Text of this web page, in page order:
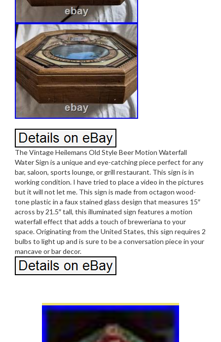
The Vintage Heilemans Old Style Beer Motion Waterfall
Water Sign is a unique and eye-catching piece perfect for any
bar, saloon, sports lounge, or grill restaurant. This sign is in
working condition. I have tried to place a video in the pictures
but it will not let me. This sign is made from octagon wood-
tone plastic in a faux stained glass design that measures 15″
across by 21.5″ tall, this illuminated sign features a motion
waterfall effect that adds a touch of breweriana to your
space. Originating from the United States, this sign requires 2
bulbs to light up and is sure to be a conversation piece in your
mancave or bar decor.